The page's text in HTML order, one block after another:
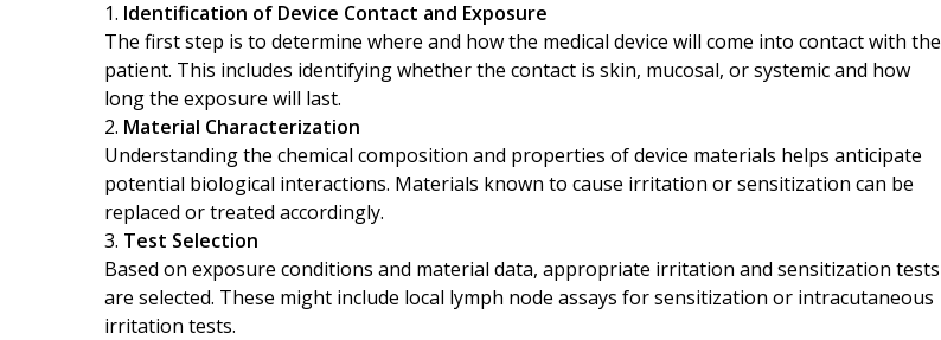
Identification of Device Contact and Exposure
The first step is to determine where and how the medical device will come into contact with the
patient. This includes identifying whether the contact is skin, mucosal, or systemic and how
long the exposure will last.
Material Characterization
Understanding the chemical composition and properties of device materials helps anticipate
potential biological interactions. Materials known to cause irritation or sensitization can be
replaced or treated accordingly.
Test Selection
Based on exposure conditions and material data, appropriate irritation and sensitization tests
are selected. These might include local lymph node assays for sensitization or intracutaneous
irritation tests.